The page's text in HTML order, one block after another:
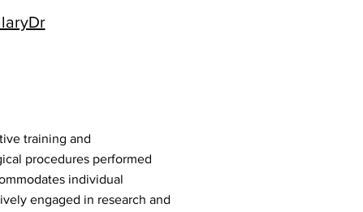
training and
procedures performed
individual
engaged in research and